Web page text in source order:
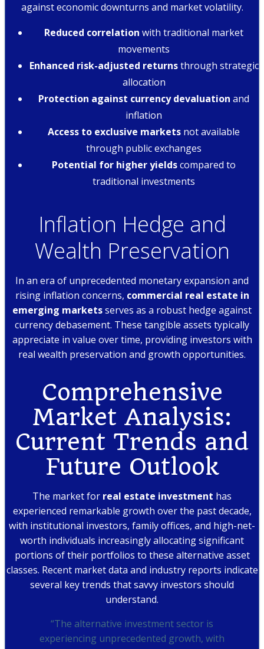
against economic downturns and market volatility.
Reduced correlation with traditional market
movements
Enhanced risk-adjusted returnsthrough strategic
allocation
Protection against currency devaluation and
inflation
Access to exclusive markets not available
through public exchanges
Potential for higher yieldscompared to
traditional investments
Inflation Hedge and
Wealth Preservation
In an era of unprecedented monetary expansion and
rising inflation concerns, commercial real estate in
emerging marketsserves as a robust hedge against
currency debasement. These tangible assets typically
appreciate in value over time, providing investors with
real wealth preservation and growth opportunities.
Comprehensive
Market Analysis:
Current Trends and
Future Outlook
The market for real estate investment has
experienced remarkable growth over the past decade,
with institutional investors, family offices, and high-net-
worth individuals increasingly allocating significant
portions of their portfolios to these alternative asset
classes. Recent market data and industry reports indicate
several key trends that savvy investors should
understand.
“The alternative investment sector is
experiencing unprecedented growth, with